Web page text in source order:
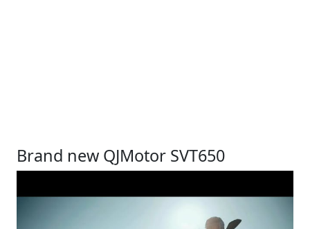
Brand new QJMotor SVT650